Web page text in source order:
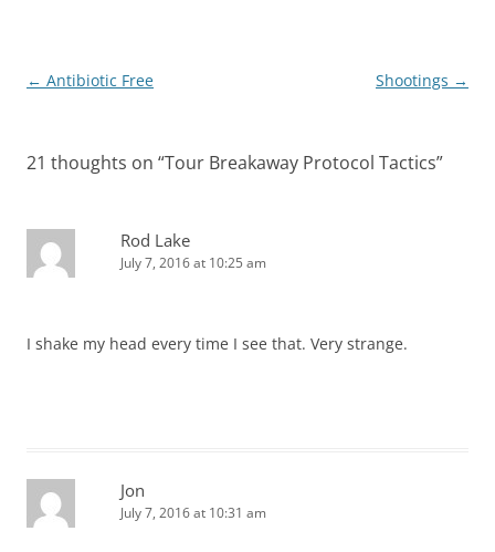
Post
← Antibiotic Free Shootings →
21 thoughts on “Tour Breakaway Protocol Tactics”
Rod Lake
July 7, 2016 at 10:25 am
I shake my head every time I see that. Very strange.
Jon
July 7, 2016 at 10:31 am